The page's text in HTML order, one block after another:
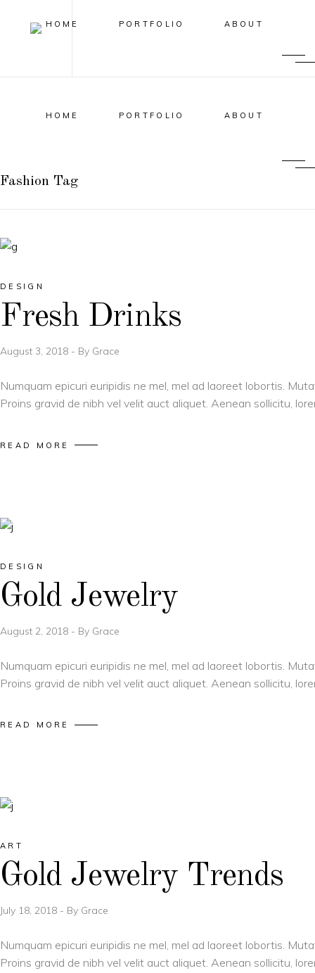
HOME PORTFOLIO ABOUT
HOME PORTFOLIO ABOUT
Fashion Tag
DESIGN
Fresh Drinks
August 3, 2018 By Grace
Numquam epicuri euripidis ne mel, mel ad laoreet lobortis.
Proins gravid de nibh vel velit auct aliquet. Aenean sollicitu,
READ MORE
DESIGN
Gold Jewelry
August 2, 2018 By Grace
Numquam epicuri euripidis ne mel, mel ad laoreet lobortis.
Proins gravid de nibh vel velit auct aliquet. Aenean sollicitu,
READ MORE
ART
Gold Jewelry Trends
July 18, 2018 By Grace
Numquam epicuri euripidis ne mel, mel ad laoreet lobortis.
Proins gravid de nibh vel velit auct aliquet. Aenean sollicitu,